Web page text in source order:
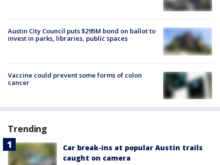
Austin City Council puts $295M bond on ballot to
invest in parks, libraries, public spaces
Vaccine could prevent some forms of colon
cancer
Trending
Car break-ins at popular Austin trails
caught on camera